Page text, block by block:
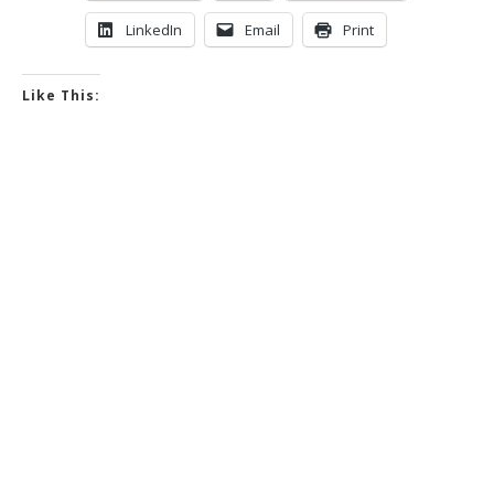
LinkedIn Email Print
Like This: